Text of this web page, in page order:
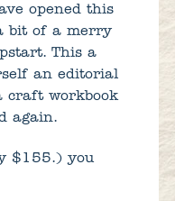
opened this
bit of a merry
This a
an editorial
craft workbook
again.
$155.) you